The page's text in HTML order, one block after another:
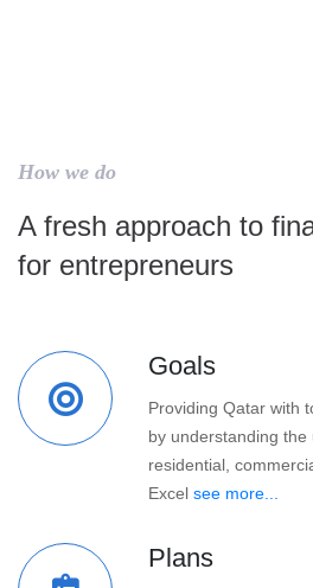
How we do
A fresh approach to
for entrepreneurs
Goals
Providing Qatar with
by understanding
residential,
Excel see more...
Plans